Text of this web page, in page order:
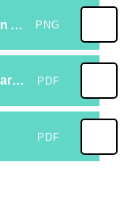
QRCode for Severn Federation Academy Trust _After School Club Registration Form (2) PNG
Severnbanks Wrap-Around Care Policy PDF
PDF